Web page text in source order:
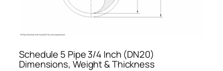
Schedule 5 Pipe 3/4 Inch (DN20)
Dimensions, Weight & Thickness